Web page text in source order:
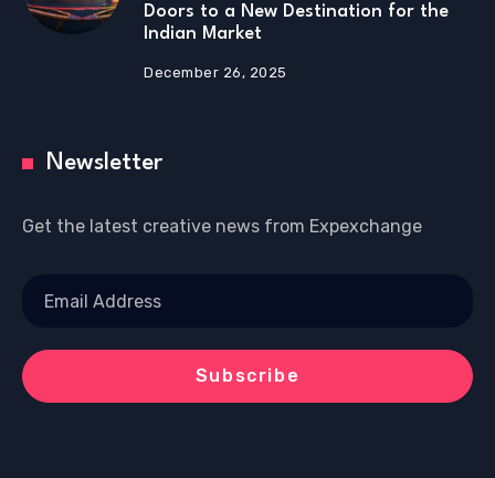
Doors to a New Destination for the
Indian Market
December 26, 2025
Newsletter
Get the latest creative news from Expexchange